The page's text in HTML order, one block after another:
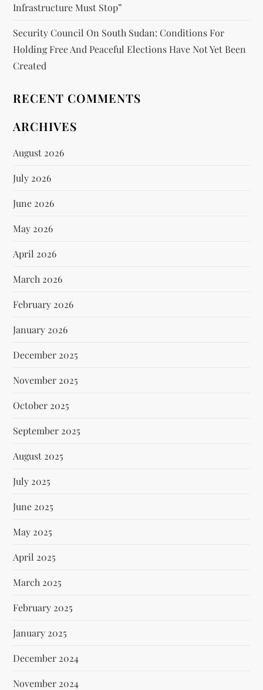
Infrastructure Must Stop”
Security Council On South Sudan: Conditions For
Holding Free And Peaceful Elections Have Not Yet Been
Created
RECENT COMMENTS
ARCHIVES
August 2026
July 2026
June 2026
May 2026
April 2026
March 2026
February 2026
January 2026
December 2025
November 2025
October 2025
September 2025
August 2025
July 2025
June 2025
May 2025
April 2025
March 2025
February 2025
January 2025
December 2024
November 2024